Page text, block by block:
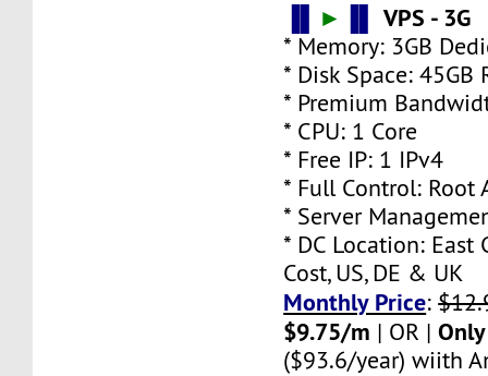
► VPS - 3G
* Memory: 3GB
* Disk Space: 45GB
* Premium
* CPU: 1 Core
* Free IP: 1 IPv4
* Full Control: Root
* Server
* DC Location: East
Cost, US, DE & UK
Monthly Price:
$9.75/m | OR |
($93.6/year) wiith